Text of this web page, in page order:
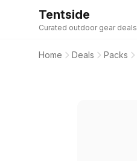
Tentside
Curated outdoor gear deals
Home Deals Packs